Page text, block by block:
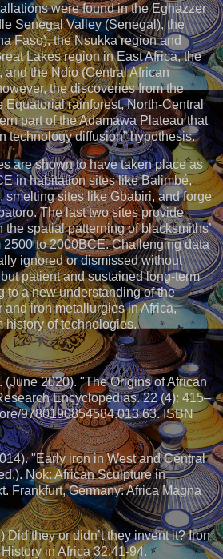
were found in the Eghazzer
Senegal Valley (Senegal), the
Faso), the Nsukka region and
Lakes region in East Africa, the
and the Ndio (Central African
the discoveries from the
Equatorial rainforest, North-Central
part of the Adamawa Plateau that
technology diffusion” hypothesis.
are shown to have taken place as
in habitation sites like Balimbé,
smelting sites like Gbabiri, and forge
The last two sites provide
spatial patterning of blacksmiths’
to 2000BCE. Challenging data
ignored or dismissed without
patient and sustained long-term
to a new understanding of the
and iron metallurgies in Africa,
history of technologies.
(June 2020). "The Origins of African
Encyclopedias. 22 (4): 415–
9780190854584.013.63. ISBN
"Early iron in West and Central
Nok: African Sculpture in
Frankfurt, Germany: Africa Magna
Did they or didn’t they invent it? Iron
in Africa 32:41-94.